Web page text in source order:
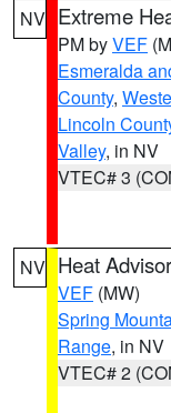
NV Extreme
PM byVEF
Esmeralda
County,
Lincoln
Valley, in NV
VTEC# 3
NV Heat
VEF (MW)
Spring
Range, in NV
VTEC# 2